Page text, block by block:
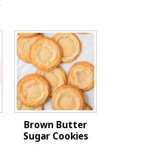
Brown Butter
Sugar Cookies